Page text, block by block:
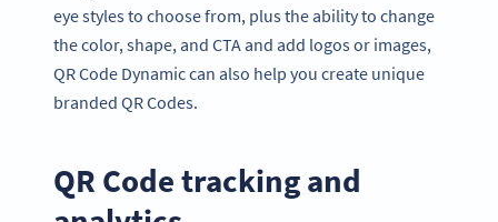
eye styles to choose from, plus the ability to change
the color, shape, and CTA and add logos or images,
QR Code Dynamic can also help you create unique
branded QR Codes.
QR Code tracking and